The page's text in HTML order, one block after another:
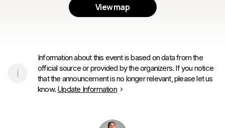
View map
Information about this event is based on data from the
official source or provided by the organizers. If you notice
that the announcement is no longer relevant, please let us
know. Update Information